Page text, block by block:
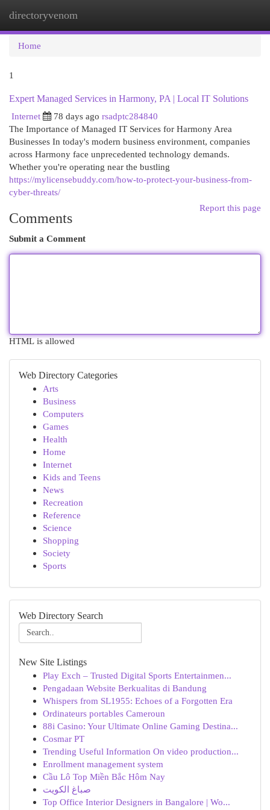
directoryvenom
Home
1
Expert Managed Services in Harmony, PA | Local IT Solutions
Internet
78 days ago rsadptc284840
The Importance of Managed IT Services for Harmony Area
Businesses In today's modern business environment, companies
across Harmony face unprecedented technology demands.
Whether you're operating near the bustling
https://mylicensebuddy.com/how-to-protect-your-business-from-
cyber-threats/
Report this page
Comments
Submit a Comment
HTML is allowed
Web Directory Categories
Arts
Business
Computers
Games
Health
Home
Internet
Kids and Teens
News
Recreation
Reference
Science
Shopping
Society
Sports
Web Directory Search
New Site Listings
Play Exch – Trusted Digital Sports Entertainmen...
Pengadaan Website Berkualitas di Bandung
Whispers from SL1955: Echoes of a Forgotten Era
Ordinateurs portables Cameroun
88i Casino: Your Ultimate Online Gaming Destina...
Cosmar PT
Trending Useful Information On video production...
Enrollment management system
Cầu Lô Top Miền Bắc Hôm Nay
صباغ الكويت
Top Office Interior Designers in Bangalore | Wo...